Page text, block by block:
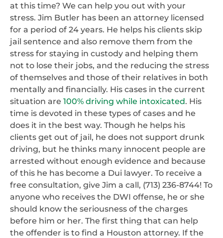
at this time? We can help you out with your
stress. Jim Butler has been an attorney licensed
for a period of 24 years. He helps his clients skip
jail sentence and also remove them from the
stress for staying in custody and helping them
not to lose their jobs, and the reducing the stress
of themselves and those of their relatives in both
mentally and financially. His cases in the current
situation are 100% driving while intoxicated. His
time is devoted in these types of cases and he
does it in the best way. Though he helps his
clients get out of jail, he does not support drunk
driving, but he thinks many innocent people are
arrested without enough evidence and because
of this he has become a Dui lawyer. To receive a
free consultation, give Jim a call, (713) 236-8744! To
anyone who receives the DWI offense, he or she
should know the seriousness of the charges
before him or her. The first thing that can help
the offender is to find a Houston attorney. If the